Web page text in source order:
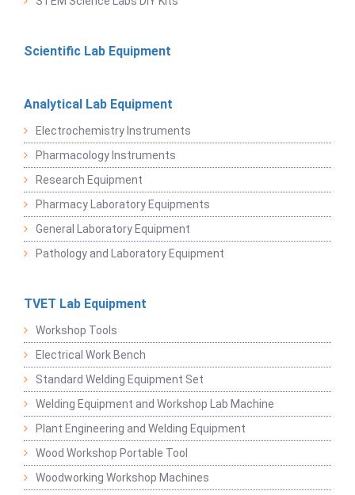
Scientific Lab Equipment
Analytical Lab Equipment
Electrochemistry Instruments
Pharmacology Instruments
Research Equipment
Pharmacy Laboratory Equipments
General Laboratory Equipment
Pathology and Laboratory Equipment
TVET Lab Equipment
Workshop Tools
Electrical Work Bench
Standard Welding Equipment Set
Welding Equipment and Workshop Lab Machine
Plant Engineering and Welding Equipment
Wood Workshop Portable Tool
Woodworking Workshop Machines